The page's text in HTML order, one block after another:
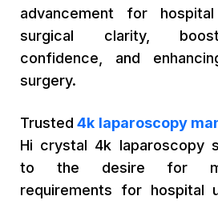
advancement for
surgical clarity,
confidence, and
surgery.
Trusted 4k laparoscopy
Hi crystal 4k laparoscopy
to the desire for
requirements for hospital